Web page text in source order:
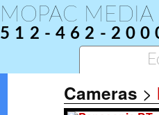
MOPAC MEDIA
512-462-
Cameras >